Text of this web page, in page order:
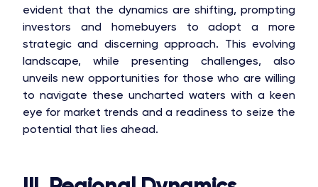
evident that the dynamics are shifting, prompting
investors and homebuyers to adopt a more
strategic and discerning approach. This evolving
landscape, while presenting challenges, also
unveils new opportunities for those who are willing
to navigate these uncharted waters with a keen
eye for market trends and a readiness to seize the
potential that lies ahead.